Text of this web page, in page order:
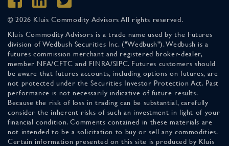
© 2026 Kluis Commodity Advisors All rights reserved.
Kluis Commodity Advisors is a trade name used by the Futures
division of Wedbush Securities Inc. ("Wedbush"). Wedbush is a
futures commission merchant and registered broker-dealer,
member NFA/CFTC and FINRA/SIPC. Futures customers should
be aware that futures accounts, including options on futures, are
not protected under the Securities Investor Protection Act. Past
performance is not necessarily indicative of future results.
Because the risk of loss in trading can be substantial, carefully
consider the inherent risks of such an investment in light of your
financial condition. Comments contained in these materials are
not intended to be a solicitation to buy or sell any commodities.
Certain information presented on this site is produced by Kluis